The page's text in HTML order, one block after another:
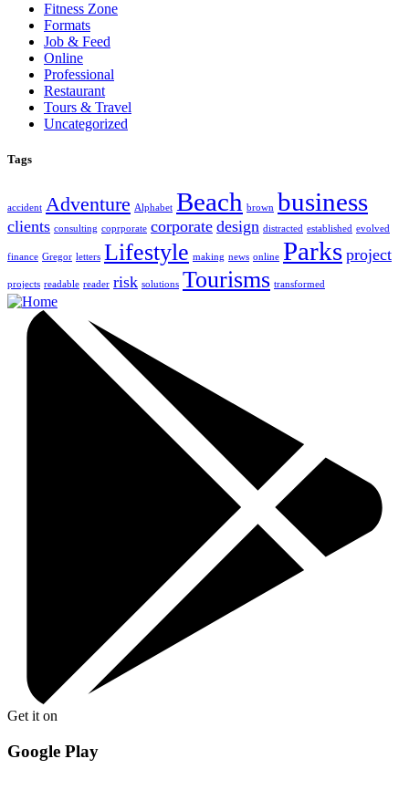
Fitness Zone
Formats
Job & Feed
Online
Professional
Restaurant
Tours & Travel
Uncategorized
Tags
accident Adventure Alphabet Beach brown business
clients consulting coprporate corporate design distracted established evolved
finance Gregor letters Lifestyle making news online Parks project
projects readable reader risk solutions Tourisms transformed
Get it on
Google Play